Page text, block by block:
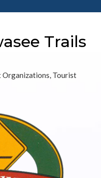
Trails
Tourist